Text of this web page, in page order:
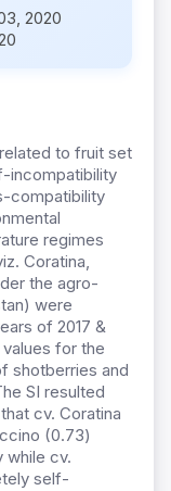
2020
to fruit set
incompatibility
compatibility
regimes
Coratina,
the agro-
were
of 2017 &
for the
shotberries and
SI resulted
cv. Coratina
(0.73)
while cv.
self-